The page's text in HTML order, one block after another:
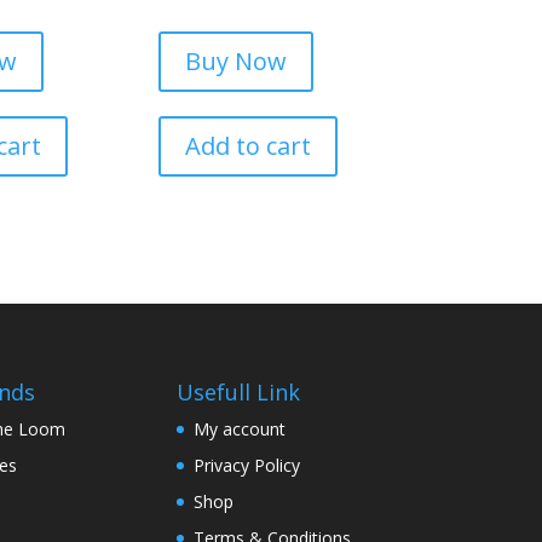
Buy Now
Add to cart
Loom
Usefull Link
My account
Privacy Policy
Shop